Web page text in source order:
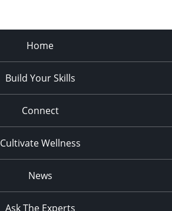
Home
Build Your Skills
Connect
Cultivate Wellness
News
Ask The Experts